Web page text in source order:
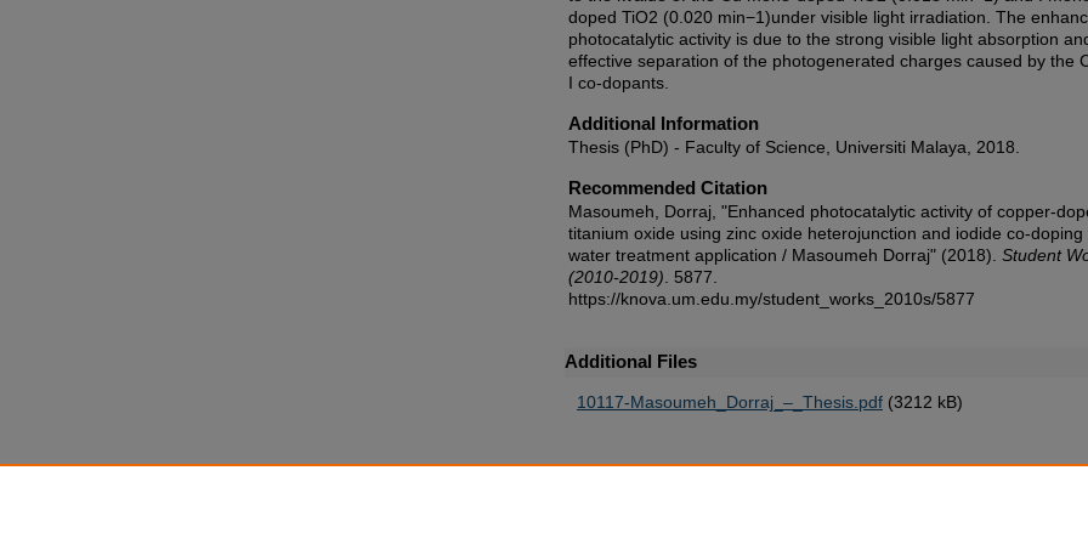
doped TiO2 (0.020 min−1)under visible light irradiation. The
photocatalytic activity is due to the strong visible light absorption
effective separation of the photogenerated charges caused by the
I co-dopants.
Additional Information
Thesis (PhD) - Faculty of Science, Universiti Malaya, 2018.
Recommended Citation
Masoumeh, Dorraj, "Enhanced photocatalytic activity of copper-
titanium oxide using zinc oxide heterojunction and iodide co-doping
water treatment application / Masoumeh Dorraj" (2018). Student
(2010-2019) . 5877.
https://knova.um.edu.my/student_works_2010s/5877
Additional Files
10117-Masoumeh_Dorraj_–_Thesis.pdf (3212 kB)